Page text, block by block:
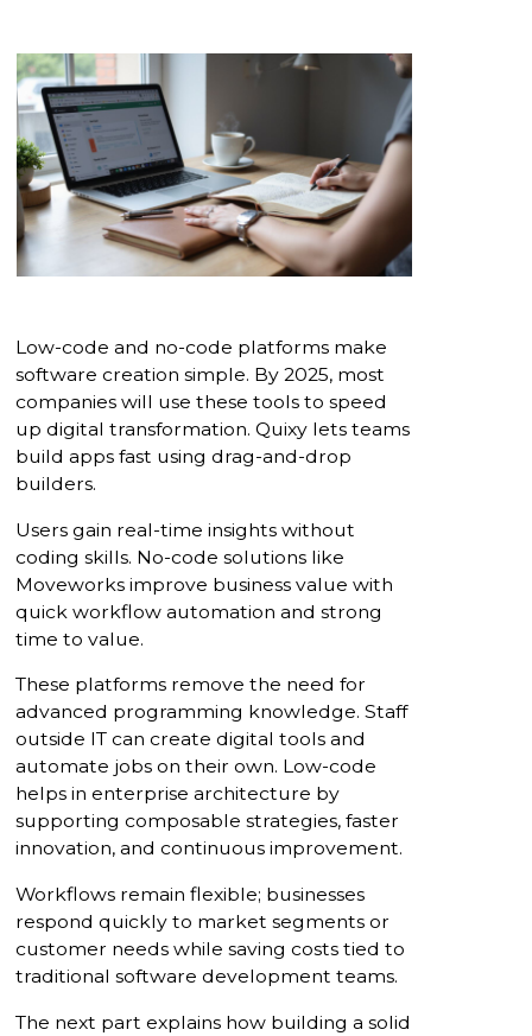
Low-code and no-code platforms make
software creation simple. By 2025, most
companies will use these tools to speed
up digital transformation. Quixy lets teams
build apps fast using drag-and-drop
builders.
Users gain real-time insights without
coding skills. No-code solutions like
Moveworks improve business value with
quick workflow automation and strong
time to value.
These platforms remove the need for
advanced programming knowledge. Staff
outside IT can create digital tools and
automate jobs on their own. Low-code
helps in enterprise architecture by
supporting composable strategies, faster
innovation, and continuous improvement.
Workflows remain flexible; businesses
respond quickly to market segments or
customer needs while saving costs tied to
traditional software development teams.
The next part explains how building a solid